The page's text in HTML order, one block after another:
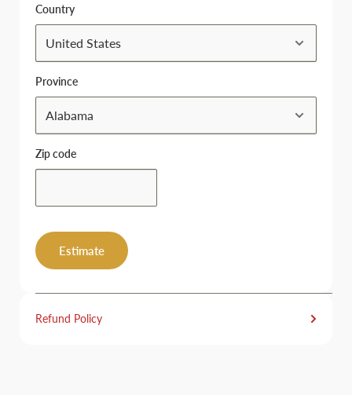
Country
Province
Zip code
Estimate
Refund Policy